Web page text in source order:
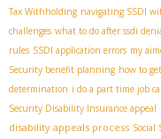
Tax Withholding navigating SSDI
challenges what to do after ssdi
rules SSDI application errors my
Security benefit planning how to
determination i do a part time job
Security Disability Insurance appeal
disability appeals process